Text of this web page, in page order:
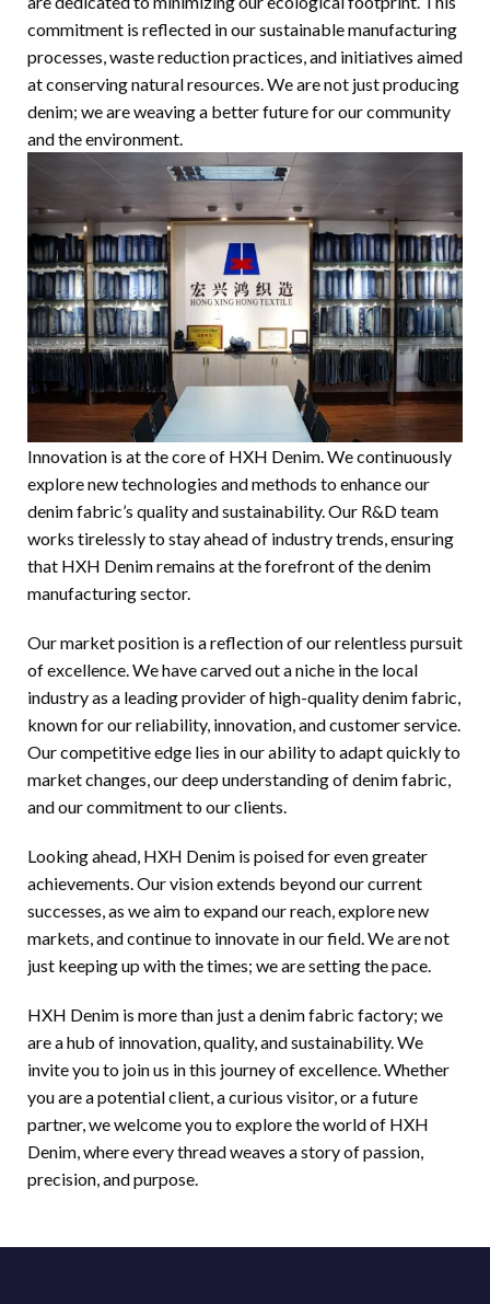
commitment is reflected in our sustainable manufacturing
processes, waste reduction practices, and initiatives aimed
at conserving natural resources. We are not just producing
denim; we are weaving a better future for our community
and the environment.
Innovation is at the core of HXH Denim. We continuously
explore new technologies and methods to enhance our
denim fabric’s quality and sustainability. Our R&D team
works tirelessly to stay ahead of industry trends, ensuring
that HXH Denim remains at the forefront of the denim
manufacturing sector.
Our market position is a reflection of our relentless pursuit
of excellence. We have carved out a niche in the local
industry as a leading provider of high-quality denim fabric,
known for our reliability, innovation, and customer service.
Our competitive edge lies in our ability to adapt quickly to
market changes, our deep understanding of denim fabric,
and our commitment to our clients.
Looking ahead, HXH Denim is poised for even greater
achievements. Our vision extends beyond our current
successes, as we aim to expand our reach, explore new
markets, and continue to innovate in our field. We are not
just keeping up with the times; we are setting the pace.
HXH Denim is more than just a denim fabric factory; we
are a hub of innovation, quality, and sustainability. We
invite you to join us in this journey of excellence. Whether
you are a potential client, a curious visitor, or a future
partner, we welcome you to explore the world of HXH
Denim, where every thread weaves a story of passion,
precision, and purpose.